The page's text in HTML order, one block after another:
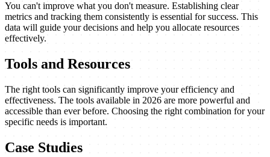
You can't improve what you don't measure. Establishing clear
metrics and tracking them consistently is essential for success. This
data will guide your decisions and help you allocate resources
effectively.
Tools and Resources
The right tools can significantly improve your efficiency and
effectiveness. The tools available in 2026 are more powerful and
accessible than ever before. Choosing the right combination for your
specific needs is important.
Case Studies